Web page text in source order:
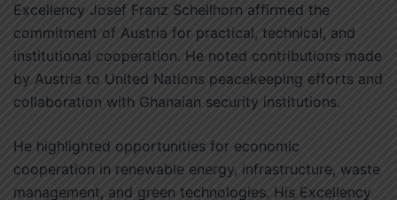
Excellency Josef Franz Schellhorn affirmed the
commitment of Austria for practical, technical, and
institutional cooperation. He noted contributions made
by Austria to United Nations peacekeeping efforts and
collaboration with Ghanaian security institutions.
He highlighted opportunities for economic
cooperation in renewable energy, infrastructure, waste
management, and green technologies. His Excellency